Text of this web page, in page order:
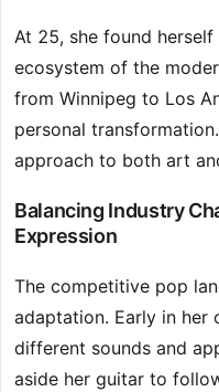
At 25, she found
ecosystem of the
from Winnipeg to Los
personal
approach to both art
Balancing Industry
Expression
The competitive pop
adaptation. Early in her
different sounds and
aside her guitar to